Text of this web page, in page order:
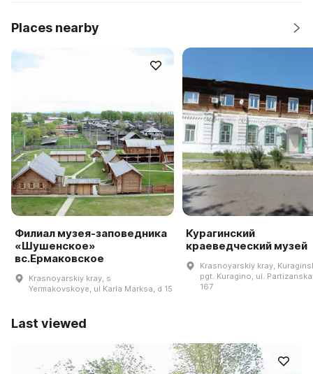
Places nearby
Филиал музея-заповедника
«Шушенское»
вс.Ермаковское
Krasnoyarskiy kray, s
Yermakovskoye, ul Karla Marksa, d 15
Курагинский
краеведческий музей
Krasnoyarskiy kray,
pgt. Kuragino, ul.
167
Last viewed